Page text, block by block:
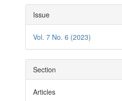
Article
Details
Issue
Vol. 7 No. 6 (2023)
Section
Articles